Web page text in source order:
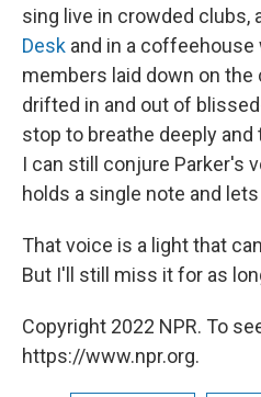
sing live in crowded clubs,
Desk and in a coffeehouse
members laid down on the
drifted in and out of
stop to breathe deeply
I can still conjure Parker's
holds a single note and
That voice is a light that
But I'll still miss it for as
Copyright 2022 NPR. To
https://www.npr.org.